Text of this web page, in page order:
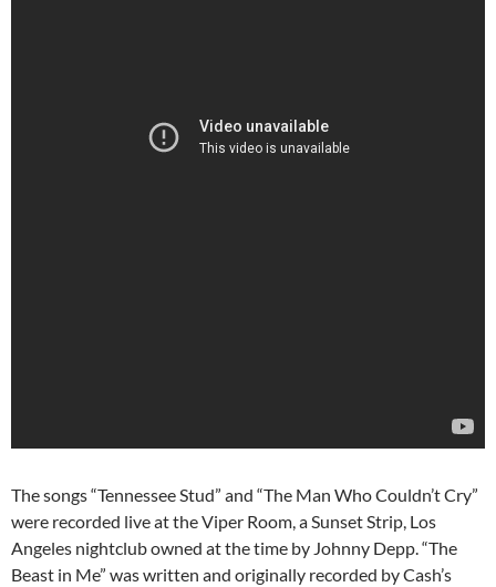
The songs “Tennessee Stud” and “The Man Who Couldn’t Cry”
were recorded live at the Viper Room, a Sunset Strip, Los
Angeles nightclub owned at the time by Johnny Depp. “The
Beast in Me” was written and originally recorded by Cash’s